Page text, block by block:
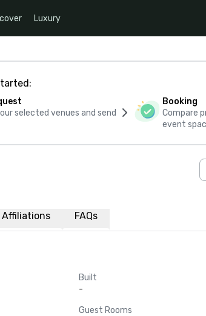
Luxury
selected venues and send
Booking
Compare
event
Affiliations FAQs
Built
-
Guest Rooms